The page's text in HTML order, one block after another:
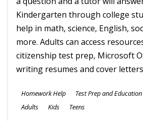
Kindergarten through college
help in math, science, English,
more. Adults can access
citizenship test prep, Microsoft
writing resumes and cover
Subjects
Homework Help Test Prep and Education
Ages
Adults Kids Teens